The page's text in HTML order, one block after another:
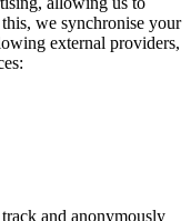
we synchronise your
external providers,
and anonymously